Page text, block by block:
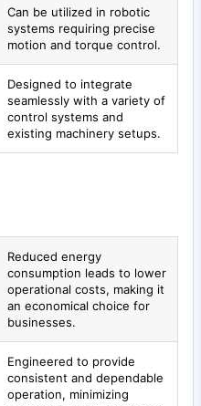
Can be utilized in robotic
systems requiring precise
motion and torque control.
Designed to integrate
seamlessly with a variety of
control systems and
existing machinery setups.
Reduced energy
consumption leads to lower
operational costs, making it
an economical choice for
businesses.
Engineered to provide
consistent and dependable
operation, minimizing